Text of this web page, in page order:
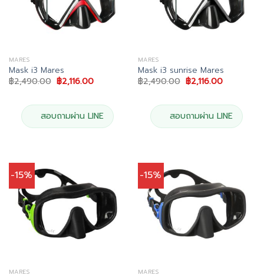
MARES
Mask i3 Mares
฿2,490.00 Original
price
฿2,490.00.
฿2,116.00Current
฿2,116.00.
สอบถามผ่าน LINE
MARES
Mask i3 sunrise Mares
฿2,490.00 Original
price
฿2,490.00.
฿2,116.00Current
฿2,116.00.
สอบถามผ่าน LINE
-15%
MARES
-15%
MARES